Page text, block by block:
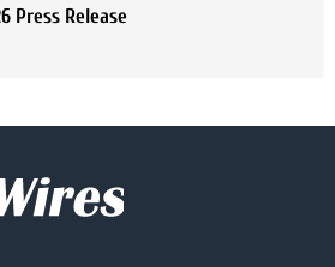
Press Release